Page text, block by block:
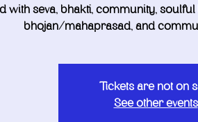
with seva, bhakti, community,
bhojan/mahaprasad, and
Tickets are not on
See other events